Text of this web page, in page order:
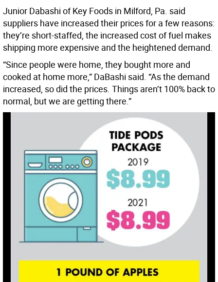
Junior Dabashi of Key Foods in Milford, Pa. said
suppliers have increased their prices for a few reasons:
they’re short-staffed, the increased cost of fuel makes
shipping more expensive and the heightened demand.
“Since people were home, they bought more and
cooked at home more,” DaBashi said. “As the demand
increased, so did the prices. Things aren’t 100% back to
normal, but we are getting there.”